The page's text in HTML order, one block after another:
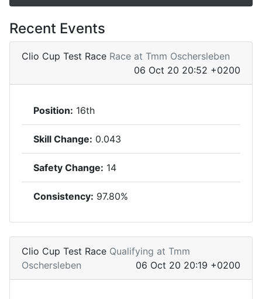
Recent Events
Clio Cup Test Race Race at Tmm Oschersleben
06 Oct 20 20:52 +0200
Position: 16th
Skill Change: 0.043
Safety Change: 14
Consistency: 97.80%
Clio Cup Test Race Qualifying at Tmm
Oschersleben
06 Oct 20 20:19 +0200